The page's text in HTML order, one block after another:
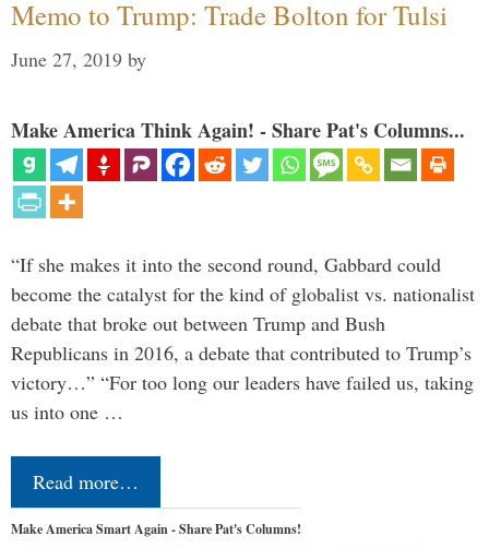
Memo to Trump: Trade Bolton for Tulsi
June 27, 2019 by
Make America Think Again! - Share Pat's Columns...
“If she makes it into the second round, Gabbard could
become the catalyst for the kind of globalist vs. nationalist
debate that broke out between Trump and Bush
Republicans in 2016, a debate that contributed to Trump’s
victory…” “For too long our leaders have failed us, taking
us into one …
Read more…
Make America Smart Again - Share Pat's Columns!